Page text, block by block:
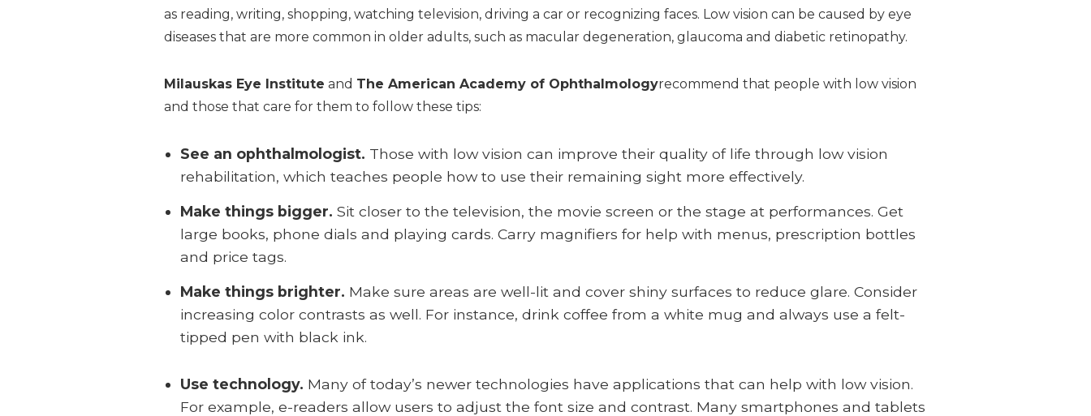
as reading, writing, shopping, watching television, driving a car or recognizing faces. Low vision can be caused by eye
diseases that are more common in older adults, such as macular degeneration, glaucoma and diabetic retinopathy.
Milauskas Eye Institute and The American Academy of Ophthalmologyrecommend that people with low vision
and those that care for them to follow these tips:
See an ophthalmologist. Those with low vision can improve their quality of life through low vision
rehabilitation, which teaches people how to use their remaining sight more effectively.
Make things bigger. Sit closer to the television, the movie screen or the stage at performances. Get
large books, phone dials and playing cards. Carry magnifiers for help with menus, prescription bottles
and price tags.
Make things brighter. Make sure areas are well-lit and cover shiny surfaces to reduce glare. Consider
increasing color contrasts as well. For instance, drink coffee from a white mug and always use a felt-
tipped pen with black ink.
Use technology. Many of today’s newer technologies have applications that can help with low vision.
For example, e-readers allow users to adjust the font size and contrast. Many smartphones and tablets